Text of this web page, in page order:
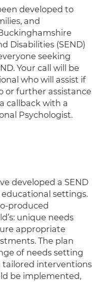
developed to
and
Disabilities (SEND)
seeking
Your call will be
who will assist if
or further assistance
callback with a
Psychologist.
developed a SEND
settings.
produced
unique needs
appropriate
The plan
of needs setting
tailored interventions
be implemented,